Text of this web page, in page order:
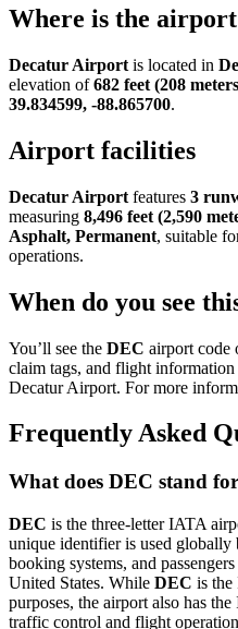
Where is the
Decatur Airport is located in
elevation of682 feet (208
39.834599, -88.865700.
Airport facilities
Decatur Airport features 3
measuring 8,496 feet (2,590
Asphalt, Permanent, suitable
operations.
When do you see
You’ll see the DEC airport code
claim tags, and flight
Decatur Airport. For more
Frequently Asked
What does DEC stand
DEC is the three-letter IATA
unique identifier is used globally
booking systems, and
United States. While DEC is the
purposes, the airport also has
traffic control and flight